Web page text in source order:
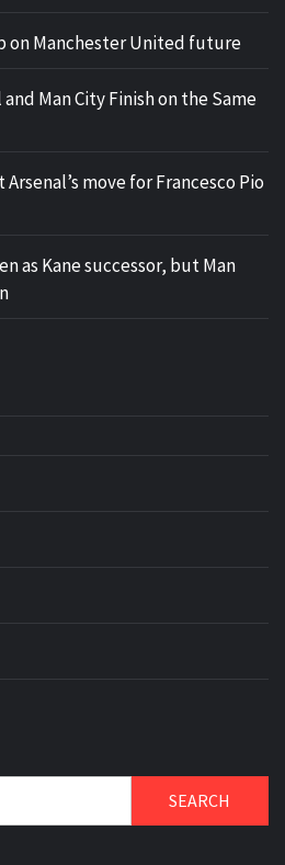
on Manchester United future
Man City Finish on the Same
move for Francesco Pio
as Kane successor, but Man